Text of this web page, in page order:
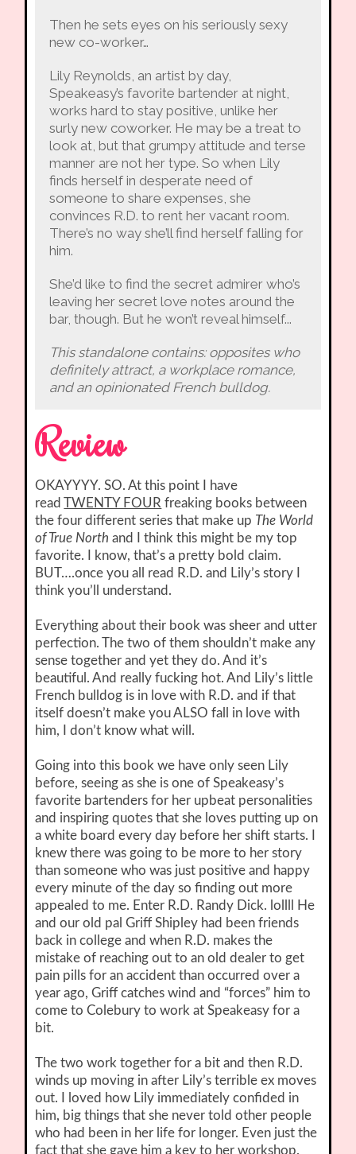
Then he sets eyes on his seriously sexy
new co-worker…
Lily Reynolds, an artist by day,
Speakeasy’s favorite bartender at night,
works hard to stay positive, unlike her
surly new coworker. He may be a treat to
look at, but that grumpy attitude and terse
manner are not her type. So when Lily
finds herself in desperate need of
someone to share expenses, she
convinces R.D. to rent her vacant room.
There’s no way she’ll find herself falling for
him.
She’d like to find the secret admirer who’s
leaving her secret love notes around the
bar, though. But he won’t reveal himself...
This standalone contains: opposites who
definitely attract, a workplace romance,
and an opinionated French bulldog.
Review
OKAYYYY. SO. At this point I have
readTWENTY FOUR freaking books between
the four different series that make up The World
of True North and I think this might be my top
favorite. I know, that’s a pretty bold claim.
BUT….once you all read R.D. and Lily’s story I
think you’ll understand.
Everything about their book was sheer and utter
perfection. The two of them shouldn’t make any
sense together and yet they do. And it’s
beautiful. And really fucking hot. And Lily’s little
French bulldog is in love with R.D. and if that
itself doesn’t make you ALSO fall in love with
him, I don’t know what will.
Going into this book we have only seen Lily
before, seeing as she is one of Speakeasy’s
favorite bartenders for her upbeat personalities
and inspiring quotes that she loves putting up on
a white board every day before her shift starts. I
knew there was going to be more to her story
than someone who was just positive and happy
every minute of the day so finding out more
appealed to me. Enter R.D. Randy Dick. lollll He
and our old pal Griff Shipley had been friends
back in college and when R.D. makes the
mistake of reaching out to an old dealer to get
pain pills for an accident than occurred over a
year ago, Griff catches wind and “forces” him to
come to Colebury to work at Speakeasy for a
bit.
The two work together for a bit and then R.D.
winds up moving in after Lily’s terrible ex moves
out. I loved how Lily immediately confided in
him, big things that she never told other people
who had been in her life for longer. Even just the
fact that she gave him a key to her workshop.